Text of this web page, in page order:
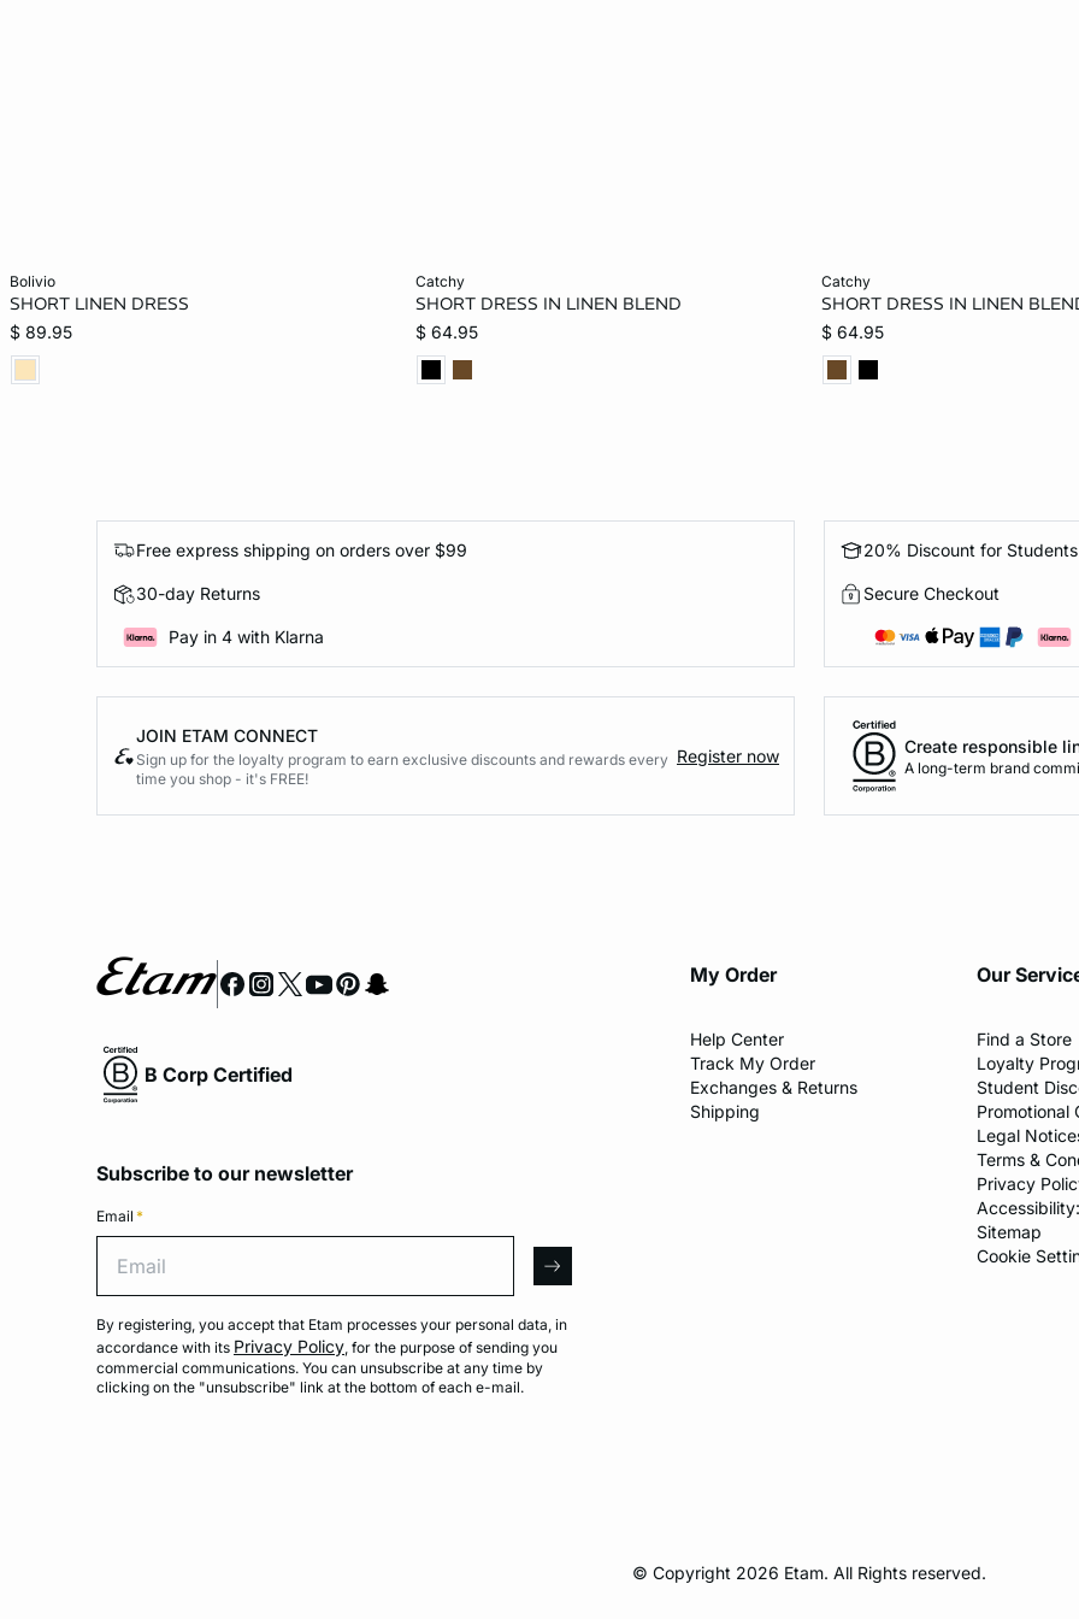
bolivio
SHORT LINEN DRESS
$ 89.95
catchy
SHORT DRESS IN LINEN BLEND
$ 64.95
catchy
SHORT DRESS IN LINEN
$ 64.95
Free express shipping on orders over $99
30-day Returns
Pay in 4 with Klarna
20% Discount for Students
Secure Checkout
JOIN ETAM CONNECT
Sign up for the loyalty program to earn exclusive discounts and rewards every
time you shop - it's FREE!
Register now Create responsible
A long-term brand
B Corp Certified
Subscribe to our newsletter
Email *
Email
arrow
By registering, you accept that Etam processes your personal data, in
accordance with its Privacy Policy, for the purpose of sending you
commercial communications. You can unsubscribe at any time by
clicking on the "unsubscribe" link at the bottom of each e-mail.
My Order​
Help Center​
Track My Order
Exchanges & Returns
Shipping
Our
Find a Store​
Loyalty
Student
Promotional
Legal
Terms &
Privacy
Sitemap
Cookie
© Copyright 2026 Etam. All Rights reserved.